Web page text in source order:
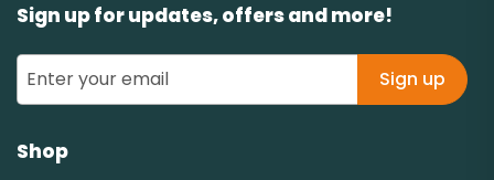
Sign up for updates, offers and more!
Sign up
Shop